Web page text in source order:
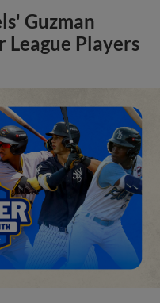
Guzman
League Players